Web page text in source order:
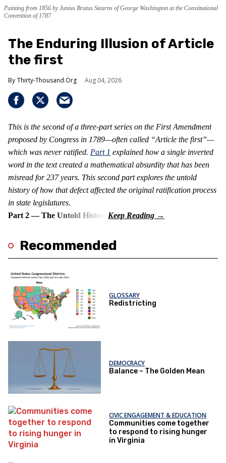
Painting from 1856 by Junius Brutus Stearns of George Washington at the Constitutional
Convention of 1787.
The Enduring Illusion of Article
the first
Thirty-Thousand.Org Aug 04, 2026
This is the second of a three-part series on the First Amendment
proposed by Congress in 1789—often called “Article the first”—
which was never ratified. Part 1 explained how a single inverted
word in the text created a mathematical absurdity that has been
misread for 237 years. This second part explores the untold
history of how that defect affected the original ratification process
in state legislatures.
Part 2 — The Untold History
Recommended
GLOSSARY
Redistricting
DEMOCRACY
Balance – The Golden Mean
CIVIC ENGAGEMENT & EDUCATION
Communities come together
to respond to rising hunger
in Virginia